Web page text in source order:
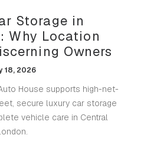
Storage in
Why Location
Owners
18, 2026
House supports high-net-
secure luxury car storage
vehicle care in Central